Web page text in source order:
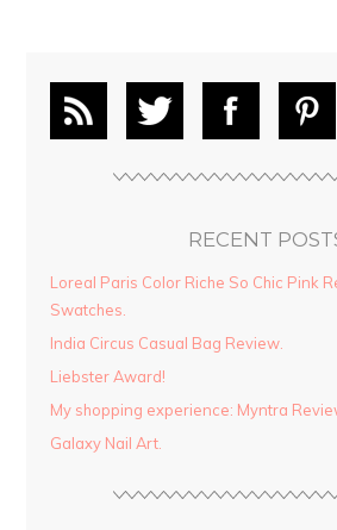
RECENT
Loreal Paris Color Riche So Chic Pink
Swatches.
India Circus Casual Bag Review.
Liebster Award!
My shopping experience: Myntra
Galaxy Nail Art.